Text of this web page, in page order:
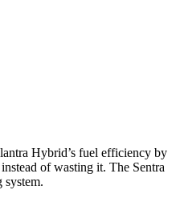
Hybrid’s fuel efficiency by
of wasting it. The Sentra
system.